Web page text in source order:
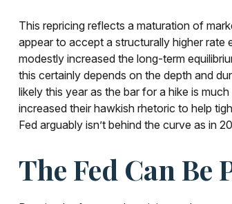
This repricing reflects a maturation of
appear to accept a structurally higher rate
modestly increased the long-term
this certainly depends on the depth and
likely this year as the bar for a hike is
increased their hawkish rhetoric to help
Fed arguably isn’t behind the curve as in
The Fed Can